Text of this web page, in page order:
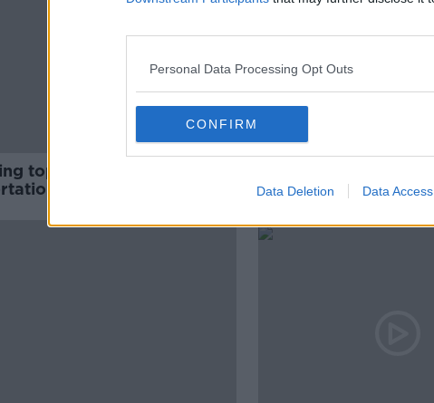
Personal Data Processing Opt Outs
CONFIRM
Data Deletion Data Access
top 5: Keith Byrne
guns and drugs
US deportation order